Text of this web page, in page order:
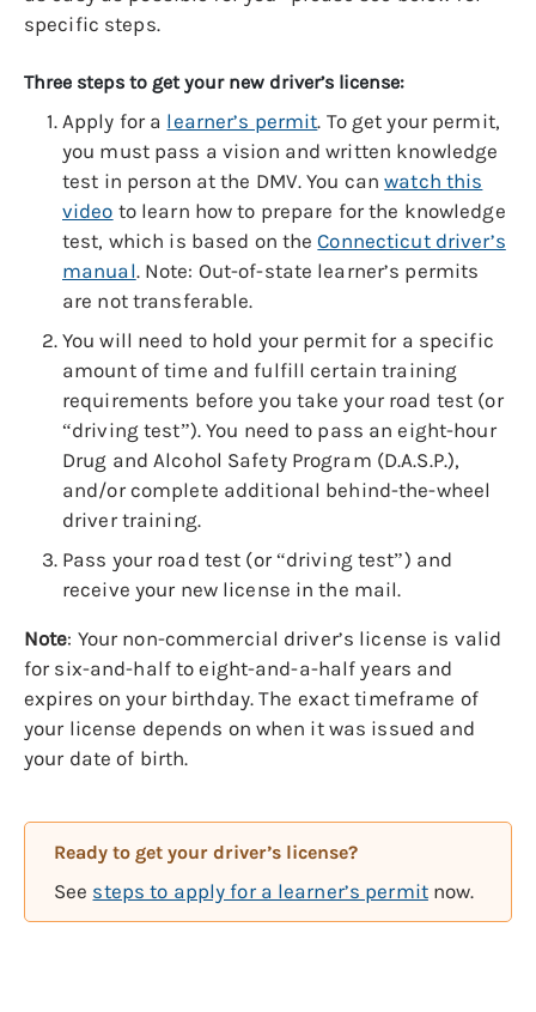
specific steps.
Three steps to get your new driver’s license:
Apply for a learner’s permit. To get your permit,
you must pass a vision and written knowledge
test in person at the DMV. You canwatch this
video to learn how to prepare for the knowledge
test, which is based on theConnecticut driver’s
manual. Note: Out-of-state learner’s permits
are not transferable.
You will need to hold your permit for a specific
amount of time and fulfill certain training
requirements before you take your road test (or
“driving test”). You need to pass an eight-hour
Drug and Alcohol Safety Program (D.A.S.P.),
and/or complete additional behind-the-wheel
driver training.
Pass your road test (or “driving test”) and
receive your new license in the mail.
Note: Your non-commercial driver’s license is valid
for six-and-half to eight-and-a-half years and
expires on your birthday. The exact timeframe of
your license depends on when it was issued and
your date of birth.
Ready to get your driver’s license?
See steps to apply for a learner’s permitnow.